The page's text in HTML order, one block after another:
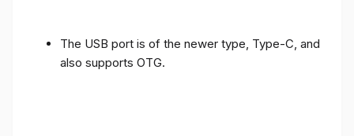
The USB port is of the newer type, Type-C, and
also supports OTG.